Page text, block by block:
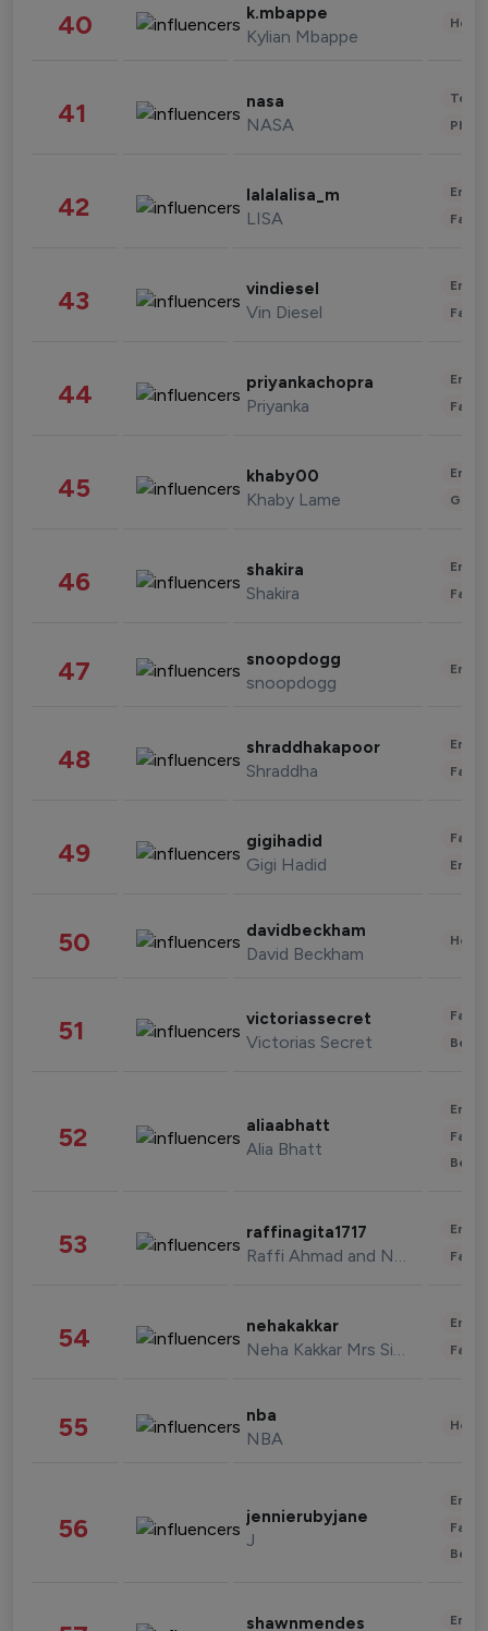
40 k.mbappe
Kylian Mbappe
41 nasa
NASA
42 lalalalisa_m
LISA
43 vindiesel
Vin Diesel
44 priyankachopra
Priyanka
45 khaby00
Khaby Lame
46 shakira
Shakira
47 snoopdogg
snoopdogg
48 shraddhakapoor
Shraddha
49 gigihadid
Gigi Hadid
50 davidbeckham
David Beckham
51 victoriassecret
Victorias Secret
52 aliaabhatt
Alia Bhatt
53 raffinagita1717
Raffi Ahmad and Nagita Slavina
54 nehakakkar
Neha Kakkar Mrs Singh
55 nba
NBA
56 jennierubyjane
J
shawnmendes